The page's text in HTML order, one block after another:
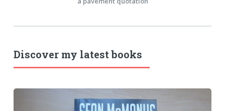
Discover my latest books